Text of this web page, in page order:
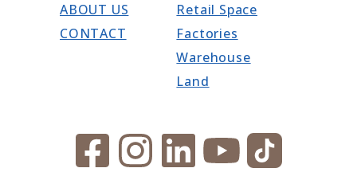
ABOUT US
CONTACT
Retail Space
Factories
Warehouse
Land